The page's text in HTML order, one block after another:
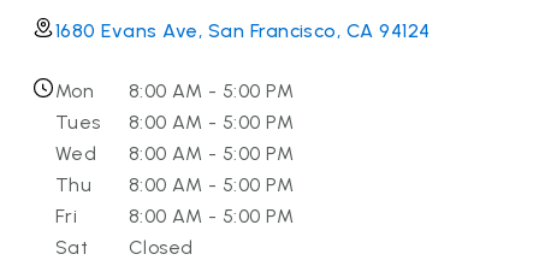
1680 Evans Ave, San Francisco, CA 94124
Mon
8:00 AM - 5:00 PM
Tues
8:00 AM - 5:00 PM
Wed
8:00 AM - 5:00 PM
Thu
8:00 AM - 5:00 PM
Fri
8:00 AM - 5:00 PM
Sat
Closed